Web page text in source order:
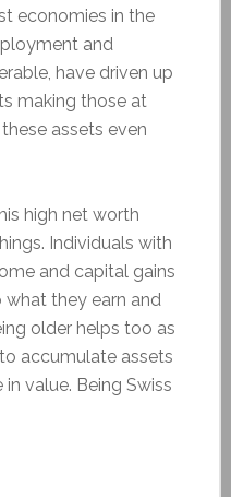
economies in the
and
have driven up
making those at
assets even
high net worth
Individuals with
and capital gains
they earn and
older helps too as
accumulate assets
value. Being Swiss